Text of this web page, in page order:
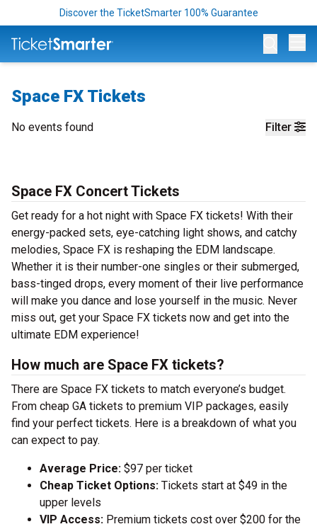
Discover the TicketSmarter 100% Guarantee
Space FX Tickets
Filter
No events found
Space FX Concert Tickets
Get ready for a hot night with Space FX tickets! With their
energy-packed sets, eye-catching light shows, and catchy
melodies, Space FX is reshaping the EDM landscape.
Whether it is their number-one singles or their submerged,
bass-tinged drops, every moment of their live performance
will make you dance and lose yourself in the music. Never
miss out, get your Space FX tickets now and get into the
ultimate EDM experience!
How much are Space FX tickets?
There are Space FX tickets to match everyone’s budget.
From cheap GA tickets to premium VIP packages, easily
find your perfect tickets. Here is a breakdown of what you
can expect to pay.
Average Price: $97 per ticket
Cheap Ticket Options: Tickets start at $49 in the
upper levels
VIP Access: Premium tickets cost over $200 for the